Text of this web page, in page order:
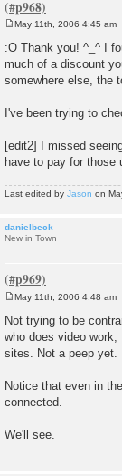
o
s
t
May 11th, 2006 4:45 am
:O Thank you! ^_^ I
much of a discount
somewhere else, the
I've been trying to
[edit2] I missed
have to pay for those
Last edited by Jason on
danielbeck
New in Town
s
t
May 11th, 2006 4:48 am
Not trying to be
who does video
sites. Not a peep yet.
Notice that even in
connected.
We'll see.